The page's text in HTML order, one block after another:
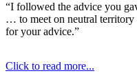
“I followed the advice you
… to meet on neutral
for your advice.”
Click to read more...